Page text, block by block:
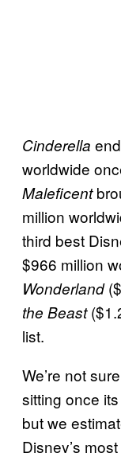
Cinderella
worldwide
Maleficent
million
third best
$966 million
Wonderland
the Beast
list.
We’re not
sitting once
but we
Disney’s